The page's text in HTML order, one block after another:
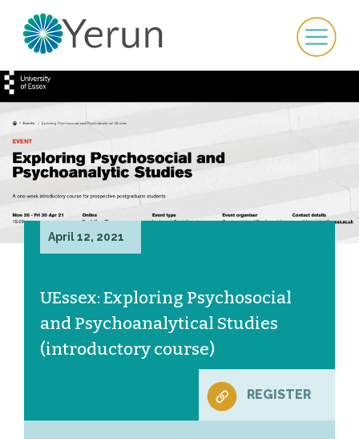
April 12, 2021
UEssex: Exploring Psychosocial
and Psychoanalytical Studies
(introductory course)
REGISTER